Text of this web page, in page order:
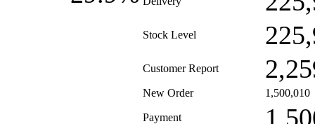
Stock Level
Customer Report
New Order 1,500,010
Payment